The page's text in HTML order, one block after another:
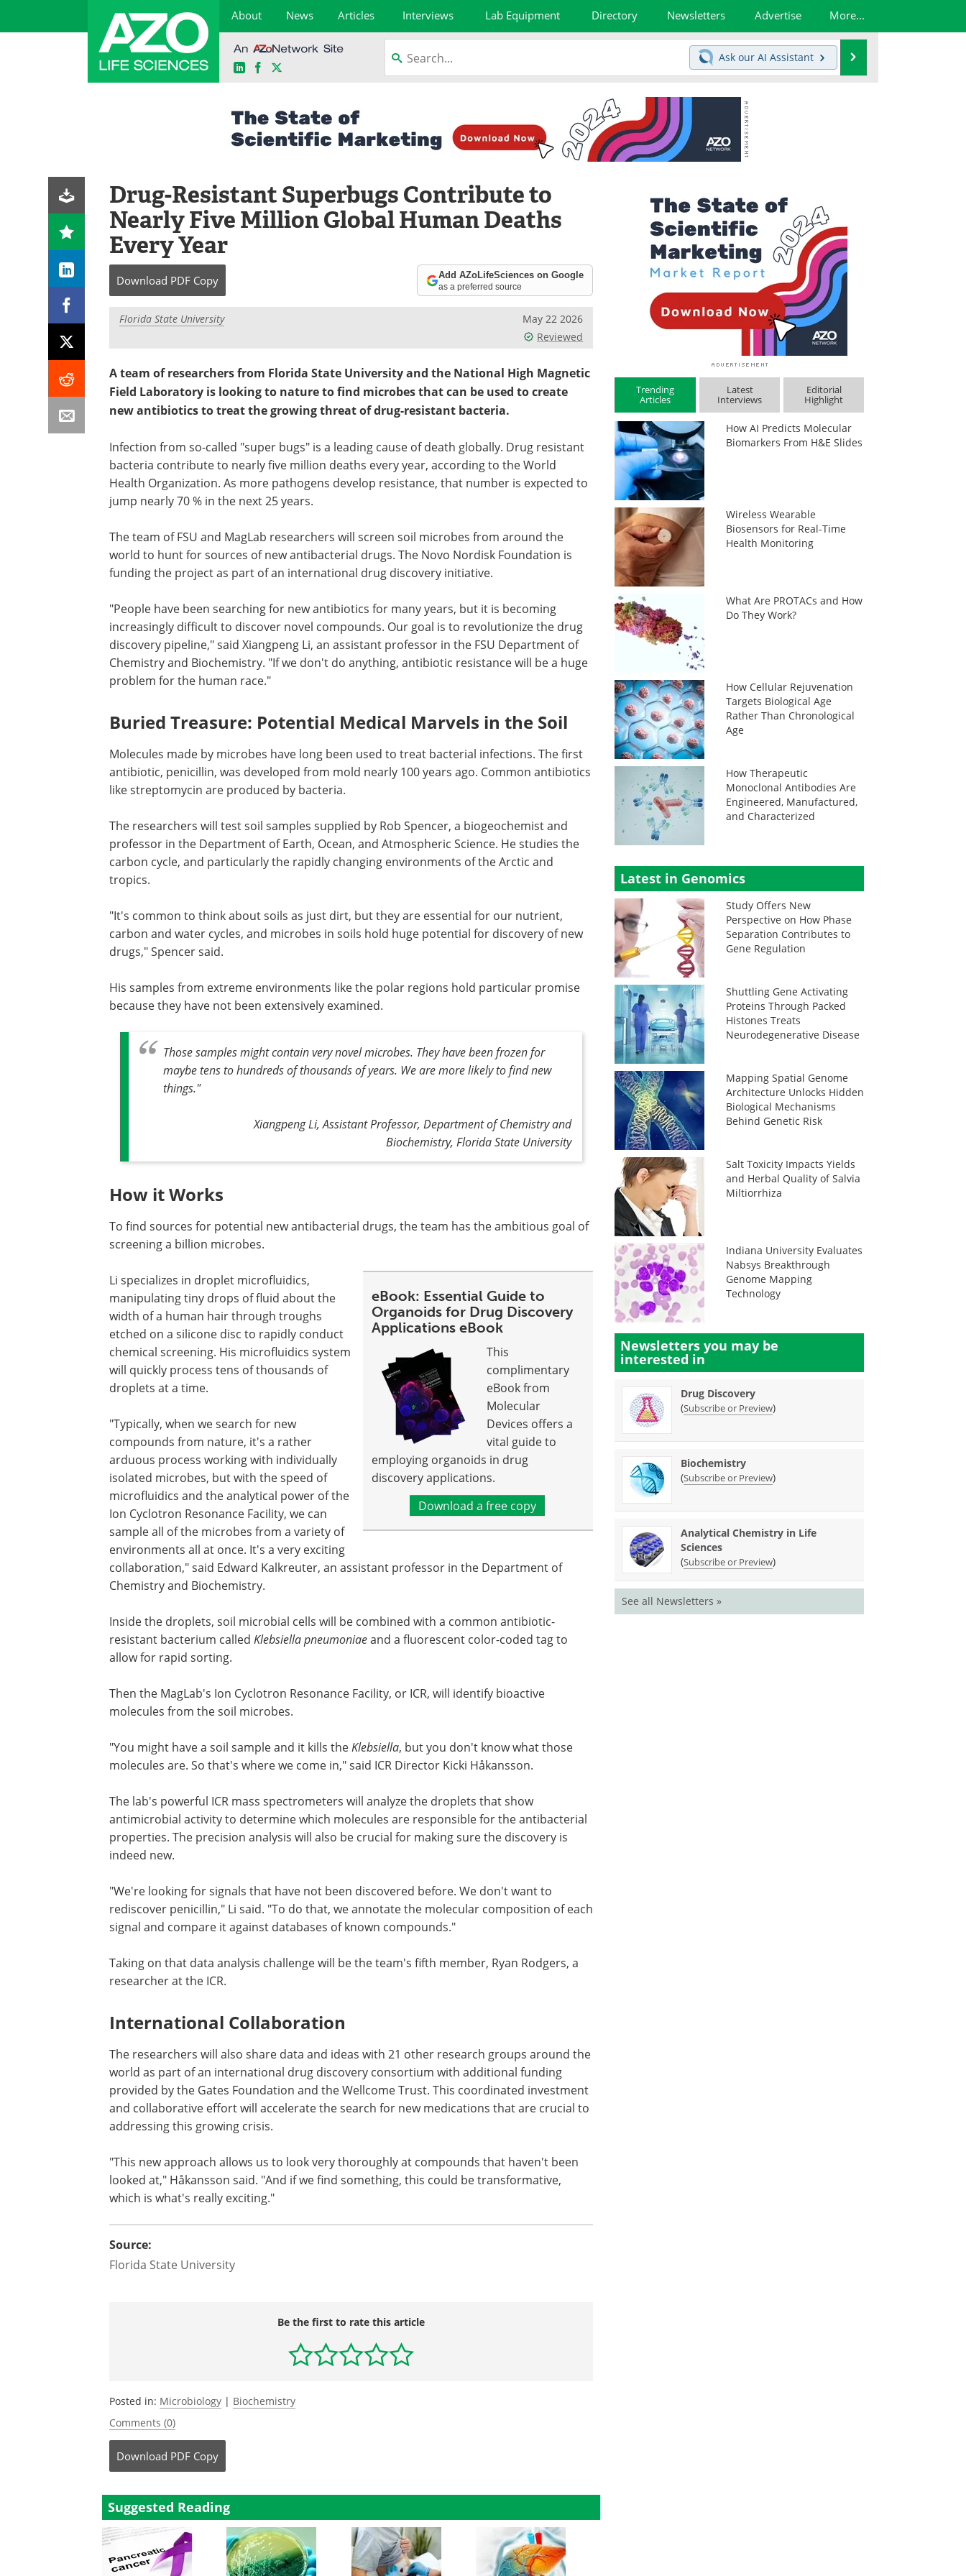
About News Articles Interviews Lab Equipment Directory Newsletters Advertise More...
LinkedInFacebook
Ask our AI Assistant
Drug-Resistant Superbugs Contribute to
Nearly Five Million Global Human Deaths
Every Year
Download PDF Copy Add AZoLifeSciences on Google
as a preferred source
Florida State University
May 22 2026
Reviewed
A team of researchers from Florida State University and the National High Magnetic
Field Laboratory is looking to nature to find microbes that can be used to create
new antibiotics to treat the growing threat of drug-resistant bacteria.
Infection from so-called "super bugs" is a leading cause of death globally. Drug resistant
bacteria contribute to nearly five million deaths every year, according to the World
Health Organization. As more pathogens develop resistance, that number is expected to
jump nearly 70 % in the next 25 years.
The team of FSU and MagLab researchers will screen soil microbes from around the
world to hunt for sources of new antibacterial drugs. The Novo Nordisk Foundation is
funding the project as part of an international drug discovery initiative.
"People have been searching for new antibiotics for many years, but it is becoming
increasingly difficult to discover novel compounds. Our goal is to revolutionize the drug
discovery pipeline," said Xiangpeng Li, an assistant professor in the FSU Department of
Chemistry and Biochemistry. "If we don't do anything, antibiotic resistance will be a huge
problem for the human race."
Buried Treasure: Potential Medical Marvels in the Soil
Molecules made by microbes have long been used to treat bacterial infections. The first
antibiotic, penicillin, was developed from mold nearly 100 years ago. Common antibiotics
like streptomycin are produced by bacteria.
The researchers will test soil samples supplied by Rob Spencer, a biogeochemist and
professor in the Department of Earth, Ocean, and Atmospheric Science. He studies the
carbon cycle, and particularly the rapidly changing environments of the Arctic and
tropics.
"It's common to think about soils as just dirt, but they are essential for our nutrient,
carbon and water cycles, and microbes in soils hold huge potential for discovery of new
drugs," Spencer said.
His samples from extreme environments like the polar regions hold particular promise
because they have not been extensively examined.
Those samples might contain very novel microbes. They have been frozen for
maybe tens to hundreds of thousands of years. We are more likely to find new
things."
Xiangpeng Li, Assistant Professor, Department of Chemistry and
Biochemistry, Florida State University
How it Works
To find sources for potential new antibacterial drugs, the team has the ambitious goal of
screening a billion microbes.
eBook: Essential Guide to
Organoids for Drug Discovery
Applications eBook
This
complimentary
eBook from
Molecular
Devices offers a
vital guide to
employing organoids in drug
discovery applications.
Download a free copy
Li specializes in droplet microfluidics,
manipulating tiny drops of fluid about the
width of a human hair through troughs
etched on a silicone disc to rapidly conduct
chemical screening. His microfluidics system
will quickly process tens of thousands of
droplets at a time.
"Typically, when we search for new
compounds from nature, it's a rather
arduous process working with individually
isolated microbes, but with the speed of
microfluidics and the analytical power of the
Ion Cyclotron Resonance Facility, we can
sample all of the microbes from a variety of
environments all at once. It's a very exciting
collaboration," said Edward Kalkreuter, an assistant professor in the Department of
Chemistry and Biochemistry.
Inside the droplets, soil microbial cells will be combined with a common antibiotic-
resistant bacterium called Klebsiella pneumoniaeand a fluorescent color-coded tag to
allow for rapid sorting.
Then the MagLab's Ion Cyclotron Resonance Facility, or ICR, will identify bioactive
molecules from the soil microbes.
"You might have a soil sample and it kills the Klebsiella, but you don't know what those
molecules are. So that's where we come in," said ICR Director Kicki Håkansson.
The lab's powerful ICR mass spectrometers will analyze the droplets that show
antimicrobial activity to determine which molecules are responsible for the antibacterial
properties. The precision analysis will also be crucial for making sure the discovery is
indeed new.
"We're looking for signals that have not been discovered before. We don't want to
rediscover penicillin," Li said. "To do that, we annotate the molecular composition of each
signal and compare it against databases of known compounds."
Taking on that data analysis challenge will be the team's fifth member, Ryan Rodgers, a
researcher at the ICR.
International Collaboration
The researchers will also share data and ideas with 21 other research groups around the
world as part of an international drug discovery consortium with additional funding
provided by the Gates Foundation and the Wellcome Trust. This coordinated investment
and collaborative effort will accelerate the search for new medications that are crucial to
addressing this growing crisis.
"This new approach allows us to look very thoroughly at compounds that haven't been
looked at," Håkansson said. "And if we find something, this could be transformative,
which is what's really exciting."
Source:
Florida State University
Be the first to rate this article
Posted in: Microbiology | Biochemistry
Comments (0)
Download PDF Copy
Suggested Reading
Trending
Articles
Latest
Interviews
Editorial
Highlight
How AI Predicts Molecular
Biomarkers From H&E Slides
Wireless Wearable
Biosensors for Real-Time
Health Monitoring
What Are PROTACs and How
Do They Work?
How Cellular Rejuvenation
Targets Biological Age
Rather Than Chronological
Age
How Therapeutic
Monoclonal Antibodies Are
Engineered, Manufactured,
and Characterized
Latest in Genomics
Study Offers New
Perspective on How Phase
Separation Contributes to
Gene Regulation
Shuttling Gene Activating
Proteins Through Packed
Histones Treats
Neurodegenerative Disease
Mapping Spatial Genome
Architecture Unlocks Hidden
Biological Mechanisms
Behind Genetic Risk
Salt Toxicity Impacts Yields
and Herbal Quality of Salvia
Miltiorrhiza
Indiana University Evaluates
Nabsys Breakthrough
Genome Mapping
Technology
Newsletters you may be
interested in
Drug Discovery
(Subscribe or Preview)
Biochemistry
(Subscribe or Preview)
Analytical Chemistry in Life
Sciences
(Subscribe or Preview)
See all Newsletters »